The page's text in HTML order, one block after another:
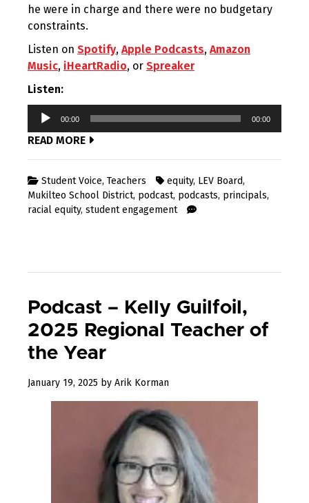
he were in charge and there were no budgetary
constraints.
Listen on Spotify, Apple Podcasts, Amazon
Music, iHeartRadio, or Spreaker
Listen:
Audio
00:00 00:00
READ MORE
Student Voice, Teachers equity, LEV Board,
Mukilteo School District, podcast, podcasts, principals,
racial equity, student engagement
Podcast – Kelly Guilfoil,
2025 Regional Teacher of
the Year
January 19, 2025 January
by Arik Korman